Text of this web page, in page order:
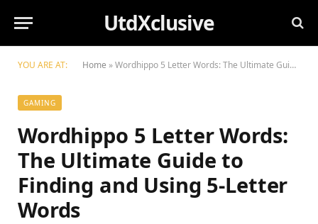
UtdXclusive
YOU ARE AT: Home »Wordhippo 5 Letter Words: The Ultimate Guide to Finding and Using 5-Letter Words
GAMING
Wordhippo 5 Letter Words:
The Ultimate Guide to
Finding and Using 5-Letter
Words